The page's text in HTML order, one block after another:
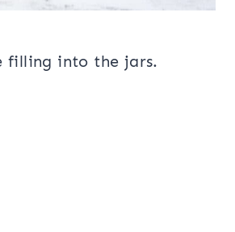
filling into the jars.